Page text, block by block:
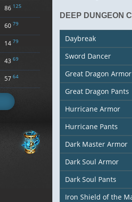
86 125
60 79
14 79
43 69
57 64
DEEP DUNGEON
Daybreak
Sword Dancer
Great Dragon Armor
Great Dragon Pants
Hurricane Armor
Hurricane Pants
Dark Master Armor
Dark Soul Armor
Dark Soul Pants
Iron Shield of the